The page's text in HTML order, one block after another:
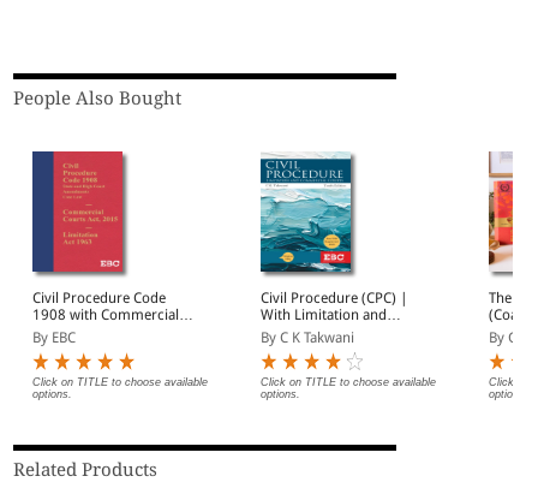
People Also Bought
Civil Procedure Code
1908 with Commercial
Court Act, 2015 and
Limitation Act 1963 |
Coat Pocket Edition |
Amended up to Act 37 of
2025 and as of 07-04-
By EBC
Click on TITLE to choose available
options.
Civil Procedure (CPC) |
With Limitation and
Commercial Courts
By C K Takwani
Click on TITLE to choose available
options.
The
(Coat
By
Click on
options.
Related Products